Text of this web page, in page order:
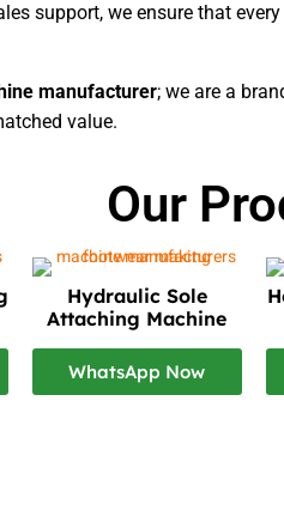
support, we ensure that
manufacturer; we are a
value.
Our
Hydraulic Sole
Attaching Machine
WhatsApp Now